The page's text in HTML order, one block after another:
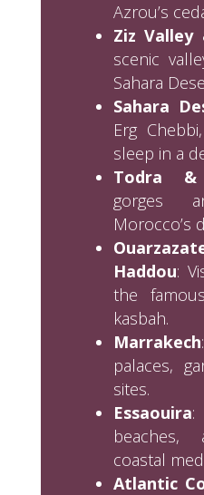
Azrou’s
Ziz Valley
scenic
Sahara
Sahara
Erg
sleep in a
Todra &
gorges
Morocco’s
Haddou:
the
kasbah.
Marrakech
palaces,
sites.
Essaouira:
coastal
Atlantic